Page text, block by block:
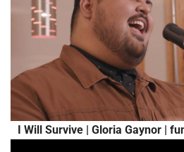
I Will Survive | Gloria Gaynor |